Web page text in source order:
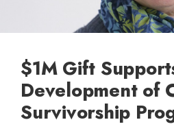
$1M Gift
Development of
Survivorship